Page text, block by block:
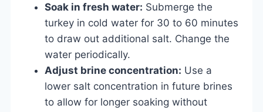
Soak in fresh water: Submerge the
turkey in cold water for 30 to 60 minutes
to draw out additional salt. Change the
water periodically.
Adjust brine concentration: Use a
lower salt concentration in future brines
to allow for longer soaking without